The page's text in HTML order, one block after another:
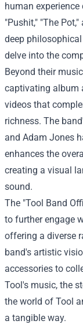
human
"Pushit," "The
deep
delve into the
Beyond their
captivating album
videos that
richness. The
and Adam Jones
enhances the
creating a visual
sound.
The "Tool Band
to further engage
offering a diverse
band's artistic
accessories to
Tool's music, the
the world of Tool
a tangible way.